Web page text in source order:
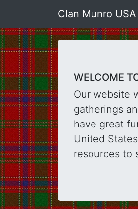
Clan Munro USA
WELCOME
Our website
gatherings
have great
United
resources to